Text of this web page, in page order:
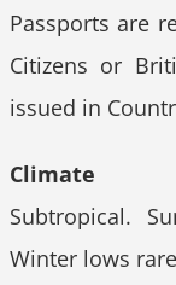
Passports are
Citizens or
issued in
Climate
Subtropical.
Winter lows